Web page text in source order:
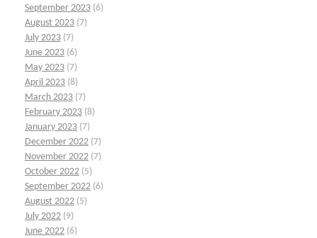
September 2023 (6)
August 2023 (7)
July 2023 (7)
June 2023 (6)
May 2023 (7)
April 2023 (8)
March 2023 (7)
February 2023 (8)
January 2023 (7)
December 2022 (7)
November 2022 (7)
October 2022 (5)
September 2022 (6)
August 2022 (5)
July 2022 (9)
June 2022 (6)